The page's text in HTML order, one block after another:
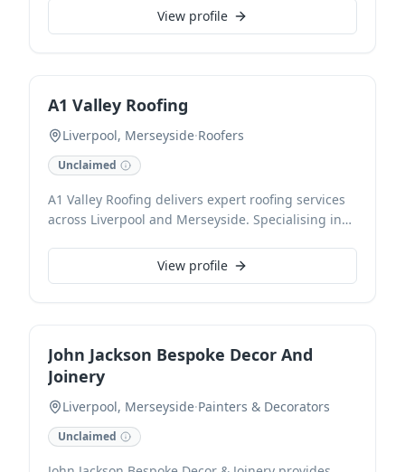
properties, from initial design concepts through to
meticulous construction and finishing, ensuring
View profile
A1 Valley Roofing
Liverpool, Merseyside·Roofers
Unclaimed
A1 Valley Roofing delivers expert roofing services
across Liverpool and Merseyside. Specialising in
and meticulous maintenance, we ensure
durability and quality for every project. Our
View profile
John Jackson Bespoke Decor And
Joinery
Liverpool, Merseyside·Painters & Decorators
Unclaimed